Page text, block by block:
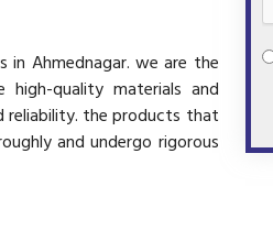
in Ahmednagar. we are the
quality materials and
reliability. the products that
and undergo rigorous